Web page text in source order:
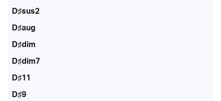
D♯sus2
D♯aug
D♯dim
D♯dim7
D♯11
D♯9